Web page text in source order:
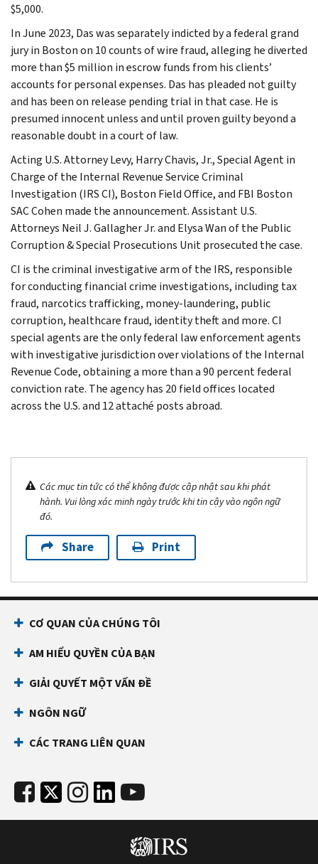
$5,000.
In June 2023, Das was separately indicted by a federal grand
jury in Boston on 10 counts of wire fraud, alleging he diverted
more than $5 million in escrow funds from his clients’
accounts for personal expenses. Das has pleaded not guilty
and has been on release pending trial in that case. He is
presumed innocent unless and until proven guilty beyond a
reasonable doubt in a court of law.
Acting U.S. Attorney Levy, Harry Chavis, Jr., Special Agent in
Charge of the Internal Revenue Service Criminal
Investigation (IRS CI), Boston Field Office, and FBI Boston
SAC Cohen made the announcement. Assistant U.S.
Attorneys Neil J. Gallagher Jr. and Elysa Wan of the Public
Corruption & Special Prosecutions Unit prosecuted the case.
CI is the criminal investigative arm of the IRS, responsible
for conducting financial crime investigations, including tax
fraud, narcotics trafficking, money-laundering, public
corruption, healthcare fraud, identity theft and more. CI
special agents are the only federal law enforcement agents
with investigative jurisdiction over violations of the Internal
Revenue Code, obtaining a more than a 90 percent federal
conviction rate. The agency has 20 field offices located
across the U.S. and 12 attaché posts abroad.
Các mục tin tức có thể không được cập nhật sau khi phát
hành. Vui lòng xác minh ngày trước khi tin cậy vào ngôn ngữ
đó.
Share Print
CƠ QUAN CỦA CHÚNG TÔI
AM HIỂU QUYỀN CỦA BẠN
GIẢI QUYẾT MỘT VẤN ĐỀ
NGÔN NGỮ
CÁC TRANG LIÊN QUAN